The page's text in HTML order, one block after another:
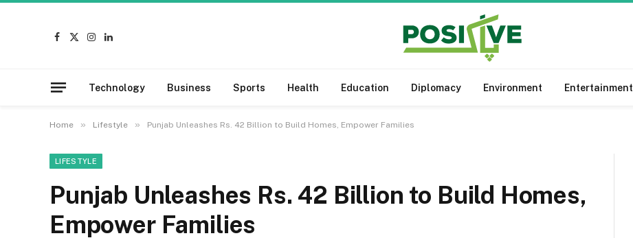
Facebook
X
Instagram
LinkedIn
Technology Business Sports Health Education Diplomacy Environment Entertainment
Home » Lifestyle » Punjab Unleashes Rs. 42 Billion to Build Homes, Empower Families
LIFESTYLE
Punjab Unleashes Rs. 42 Billion to Build Homes,
Empower Families